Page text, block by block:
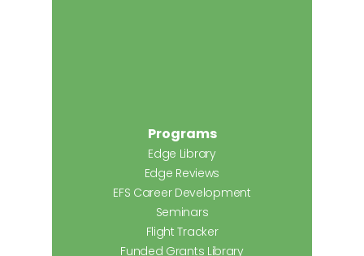
Programs
Edge Library
Edge Reviews
EFS Career Development
Seminars
Flight Tracker
Funded Grants Library